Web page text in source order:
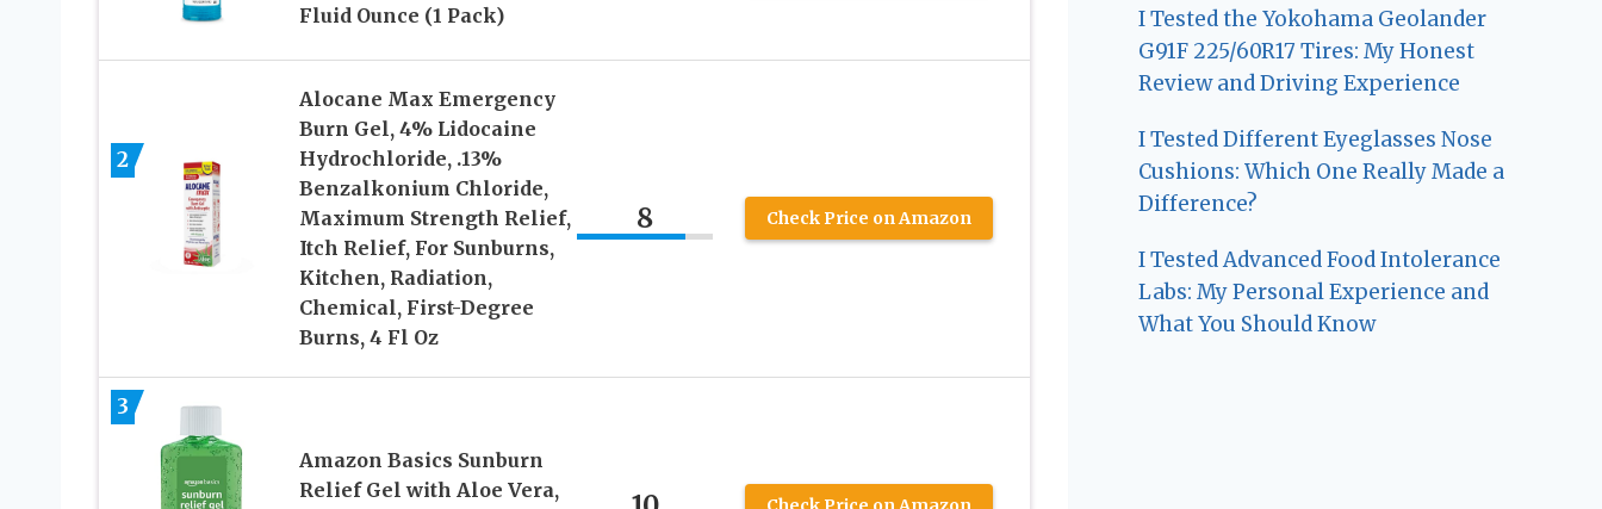
Fluid Ounce (1 Pack)
2
Alocane Max Emergency
Burn Gel, 4% Lidocaine
Hydrochloride, .13%
Benzalkonium Chloride,
Maximum Strength Relief,
Itch Relief, For Sunburns,
Kitchen, Radiation,
Chemical, First-Degree
Burns, 4 Fl Oz
8 Check Price on Amazon
3
Amazon Basics Sunburn
Relief Gel with Aloe Vera,
I Tested the Yokohama Geolander
G91F 225/60R17 Tires: My Honest
Review and Driving Experience
I Tested Different Eyeglasses Nose
Cushions: Which One Really Made a
Difference?
I Tested Advanced Food Intolerance
Labs: My Personal Experience and
What You Should Know